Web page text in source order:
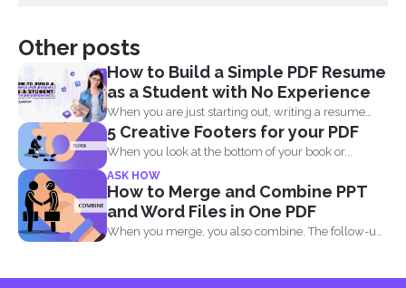
Other posts
How to Build a Simple PDF Resume
as a Student with No Experience
When you are just starting out, writing a resume
with...
5 Creative Footers for your PDF
When you look at the bottom of your book or...
ASK HOW
How to Merge and Combine PPT
and Word Files in One PDF
When you merge, you also combine. The follow-up